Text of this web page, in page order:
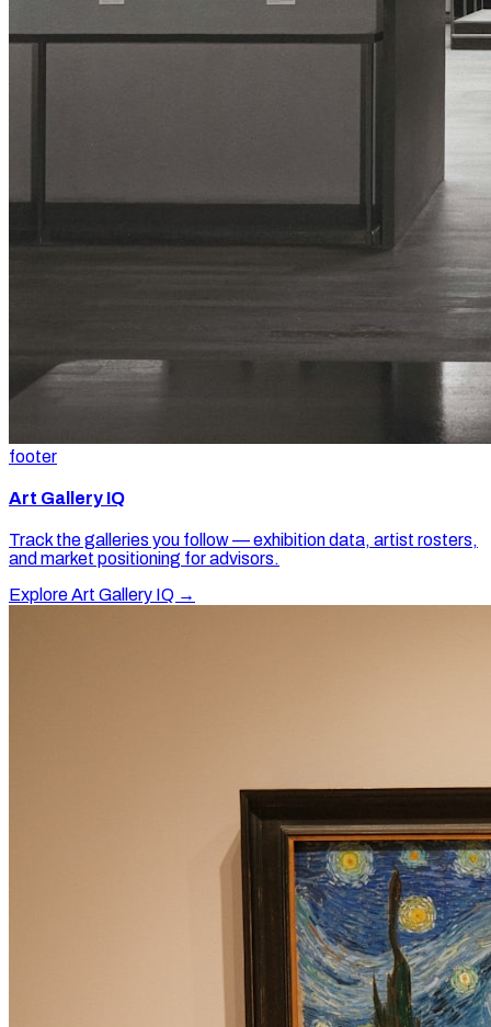
footer
Art Gallery IQ
Track the galleries you follow — exhibition data, artist rosters,
and market positioning for advisors.
Explore Art Gallery IQ →